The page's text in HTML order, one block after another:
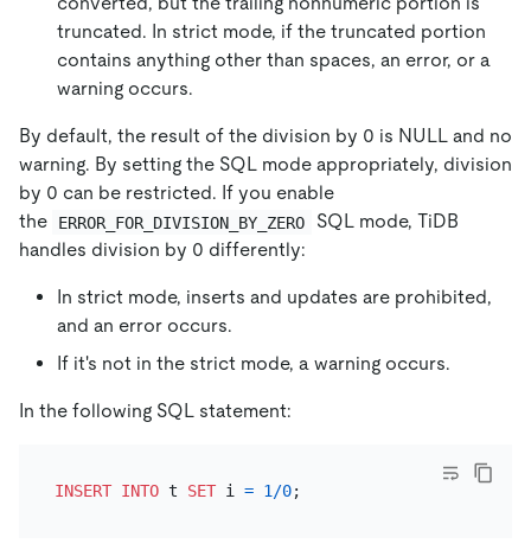
truncated. In strict mode, if the truncated portion
contains anything other than spaces, an error, or a
warning occurs.
By default, the result of the division by 0 is NULL and no
warning. By setting the SQL mode appropriately, division
by 0 can be restricted. If you enable
the
ERROR_FOR_DIVISION_BY_ZERO
SQL mode, TiDB
handles division by 0 differently:
In strict mode, inserts and updates are prohibited,
and an error occurs.
If it's not in the strict mode, a warning occurs.
In the following SQL statement:
INSERT INTO t SET i = 1 /0